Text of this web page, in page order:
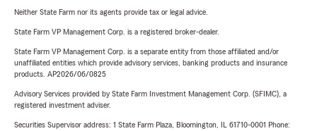
Neither State Farm nor its agents provide tax or legal advice.
State Farm VP Management Corp. is a registered broker-dealer.
State Farm VP Management Corp. is a separate entity from those affiliated and/or
unaffiliated entities which provide advisory services, banking products and insurance
products. AP2026/06/0825
Advisory Services provided by State Farm Investment Management Corp. (SFIMC), a
registered investment adviser.
Securities Supervisor address: 1 State Farm Plaza, Bloomington, IL 61710-0001 Phone: